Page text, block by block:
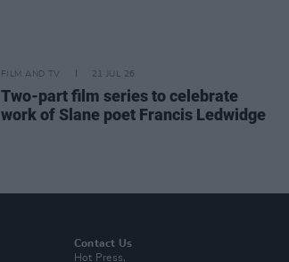
FILM AND TV 21 JUL 26
Two-part film series to celebrate
work of Slane poet Francis Ledwidge
Contact Us
Hot Press,